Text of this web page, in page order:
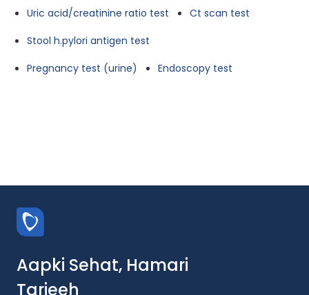
Uric acid/creatinine ratio test
Ct scan test
Stool h.pylori antigen test
Pregnancy test (urine)
Endoscopy test
Aapki Sehat, Hamari
Tarjeeh